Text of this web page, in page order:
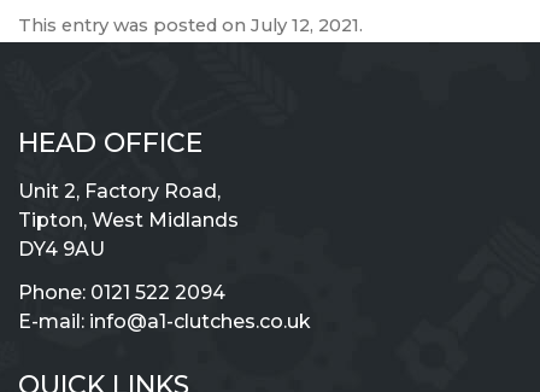
This entry was posted on July 12, 2021.
HEAD OFFICE
Unit 2, Factory Road,
Tipton, West Midlands
DY4 9AU
Phone: 0121 522 2094
E-mail: info@a1-clutches.co.uk